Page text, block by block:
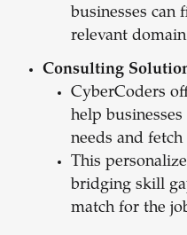
businesses can
relevant
Consulting
CyberCoders
help
needs and
This
bridging skill
match for the